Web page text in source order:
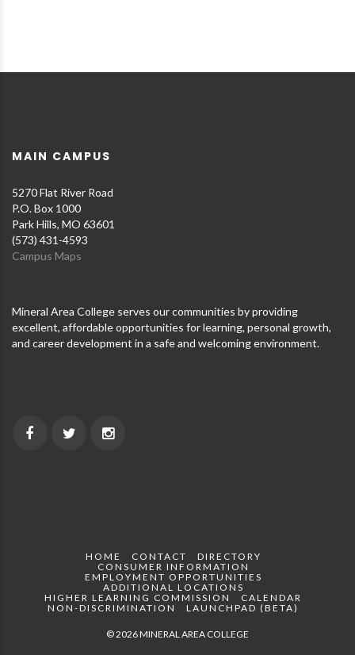
MAIN CAMPUS
5270 Flat River Road
P.O. Box 1000
Park Hills, MO 63601
(573) 431-4593
Campus Maps
Mineral Area College serves our communities by providing
excellent, affordable opportunities for learning, personal growth,
and career development in a safe and welcoming environment.
HOME CONTACT
DIRECTORY
CONSUMER INFORMATION
EMPLOYMENT OPPORTUNITIES
ADDITIONAL LOCATIONS
HIGHER LEARNING COMMISSION
CALENDAR
NON-DISCRIMINATION
LAUNCHPAD (BETA)
© 2026 MINERAL AREA COLLEGE